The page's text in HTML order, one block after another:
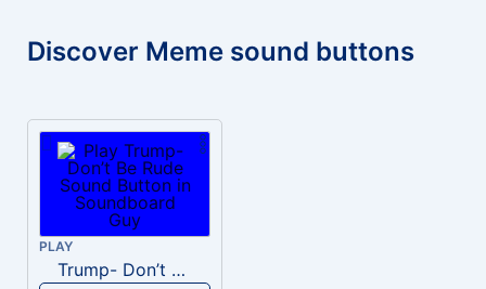
Discover Meme sound buttons
PLAY
Trump- Don’t Be Rude